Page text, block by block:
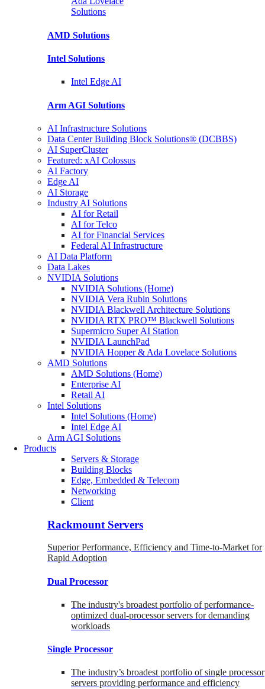
Solutions
AMD Solutions
Intel Solutions
Intel Edge AI
Arm AGI Solutions
AI Infrastructure Solutions
Data Center Building Block Solutions® (DCBBS)
AI SuperCluster
Featured: xAI Colossus
AI Factory
Edge AI
AI Storage
Industry AI Solutions
AI for Retail
AI for Telco
AI for Financial Services
Federal AI Infrastructure
AI Data Platform
Data Lakes
NVIDIA Solutions
NVIDIA Solutions (Home)
NVIDIA Vera Rubin Solutions
NVIDIA Blackwell Architecture Solutions
NVIDIA RTX PRO™ Blackwell Solutions
Supermicro Super AI Station
NVIDIA LaunchPad
NVIDIA Hopper & Ada Lovelace Solutions
AMD Solutions
AMD Solutions (Home)
Enterprise AI
Retail AI
Intel Solutions
Intel Solutions (Home)
Intel Edge AI
Arm AGI Solutions
Products
Servers & Storage
Building Blocks
Edge, Embedded & Telecom
Networking
Client
Rackmount Servers
Superior Performance, Efficiency and Time-to-Market for
Rapid Adoption
Dual Processor
The industry's broadest portfolio of performance-
optimized dual-processor servers for demanding
workloads
Single Processor
The industry’s broadest portfolio of single processor
servers providing performance and efficiency